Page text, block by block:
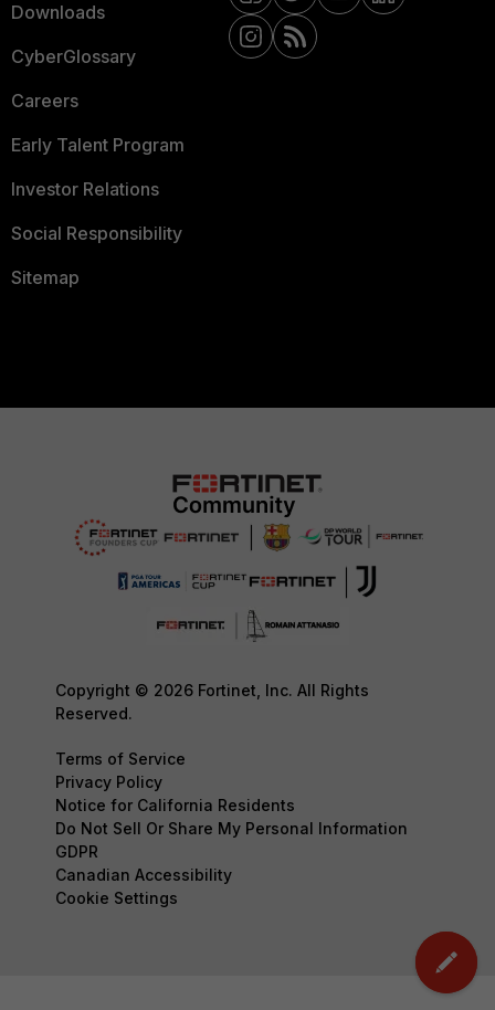
Downloads
CyberGlossary
Careers
Early Talent Program
Investor Relations
Social Responsibility
Sitemap
Copyright © 2026 Fortinet, Inc. All Rights
Reserved.
Terms of Service
Privacy Policy
Notice for California Residents
Do Not Sell Or Share My Personal Information
GDPR
Canadian Accessibility
Cookie Settings